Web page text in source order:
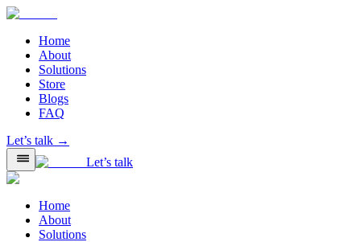
Home
About
Solutions
Store
Blogs
FAQ
Let’s talk →
Let’s talk
Home
About
Solutions